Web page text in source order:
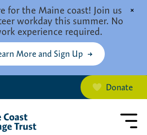
for the Maine coast! Join us
workday this summer. No
experience required.
More and Sign Up
×
Donate